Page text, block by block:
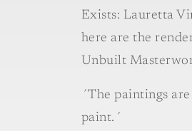
Exists: Lauretta
here are the
Unbuilt
´The paintings
paint.´